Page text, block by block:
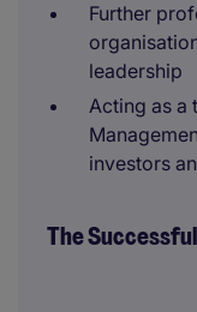
Further
leadership
Acting as a
investors
The